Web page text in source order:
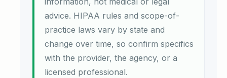
advice. HIPAA rules and scope-of-
practice laws vary by state and
change over time, so confirm specifics
with the provider, the agency, or a
licensed professional.